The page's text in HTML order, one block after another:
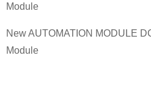
Module
New AUTOMATION MODULE
Module